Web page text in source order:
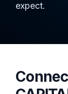
expect.